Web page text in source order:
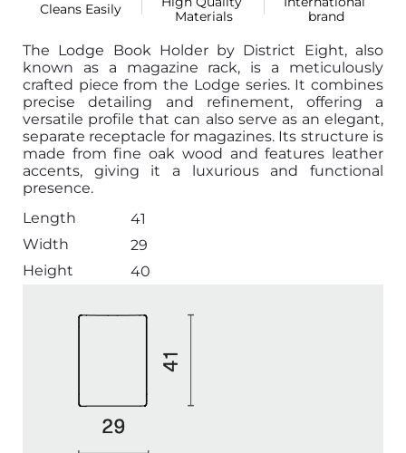
Cleans Easily
Materials
brand
The Lodge Book Holder by District Eight, also
known as a magazine rack, is a meticulously
crafted piece from the Lodge series. It combines
precise detailing and refinement, offering a
versatile profile that can also serve as an elegant,
separate receptacle for magazines. Its structure is
made from fine oak wood and features leather
accents, giving it a luxurious and functional
presence.
Length
41
Width
29
Height
40